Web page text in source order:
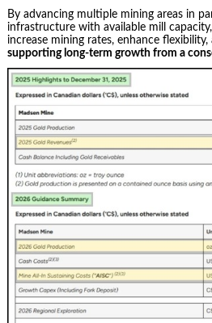
By advancing multiple mining areas in
infrastructure with available mill
increase mining rates, enhance
supporting long-term growth from a